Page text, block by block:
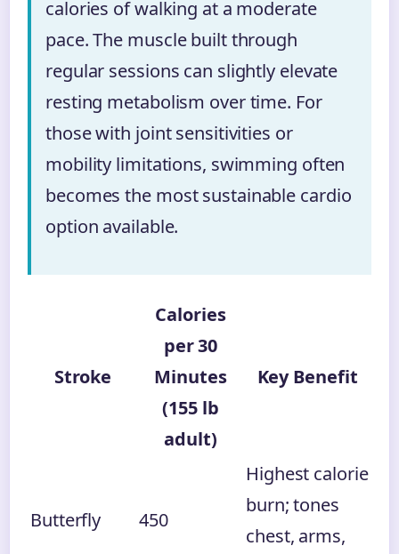
calories of walking at a moderate
pace. The muscle built through
regular sessions can slightly elevate
resting metabolism over time. For
those with joint sensitivities or
mobility limitations, swimming often
becomes the most sustainable cardio
option available.
Stroke
Calories
per 30
Minutes
(155 lb
adult)
Key Benefit
Butterfly 450
Highest calorie
burn; tones
chest, arms,